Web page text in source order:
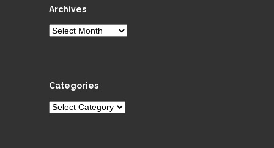
Archives
Archives
Categories
Categories